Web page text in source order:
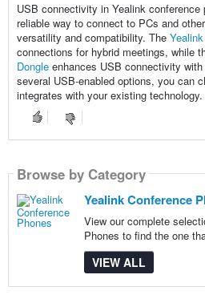
USB connectivity in Yealink
reliable way to connect to PCs and
versatility and compatibility. The
connections for hybrid meetings, while
Dongleenhances USB connectivity
several USB-enabled options, you can
integrates with your existing technology.
Browse by Category
Yealink Conference
View our complete
Phones to find the one
VIEW ALL